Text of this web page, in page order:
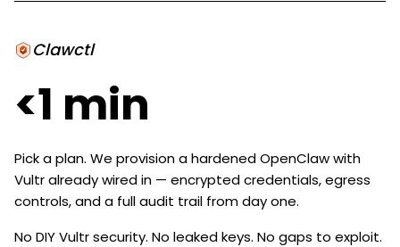
Clawctl
<1 min
Pick a plan. We provision a hardened OpenClaw with
Vultr already wired in — encrypted credentials, egress
controls, and a full audit trail from day one.
No DIY Vultr security. No leaked keys. No gaps to exploit.